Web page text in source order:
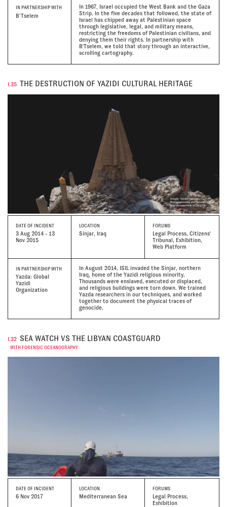
IN PARTNERSHIP WITH
B’Tselem
In 1967, Israel occupied the West Bank and the Gaza
Strip. In the five decades that followed, the state of
Israel has chipped away at Palestinian space
through legislative, legal, and military means,
restricting the freedoms of Palestinian civilians, and
denying them their rights. In partnership with
B'Tselem, we told that story through an interactive,
scrolling cartography.
I.35 THE DESTRUCTION OF YAZIDI CULTURAL HERITAGE
DATE OF INCIDENT
3 Aug 2014 - 13
Nov 2015
LOCATION
Sinjar, Iraq
FORUMS
Legal Process, Citizens'
Tribunal, Exhibition,
Web Platform
IN PARTNERSHIP WITH
Yazda: Global
Yazidi
Organization
In August 2014, ISIL invaded the Sinjar, northern
Iraq, home of the Yazidi religious minority.
Thousands were enslaved, executed or displaced,
and religious buildings were torn down. We trained
Yazda researchers in our techniques, and worked
together to document the physical traces of
genocide.
I.32 SEA WATCH VS THE LIBYAN COASTGUARD
WITH FORENSIC OCEANOGRAPHY
DATE OF INCIDENT
6 Nov 2017
LOCATION
Mediterranean Sea
FORUMS
Legal Process,
Exhibition